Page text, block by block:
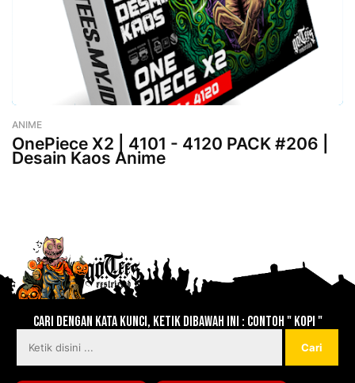
ANIME
OnePiece X2 | 4101 - 4120 PACK #206 |
Desain Kaos Anime
Cari dengan kata kunci, ketik dibawah ini : contoh " KOPI "